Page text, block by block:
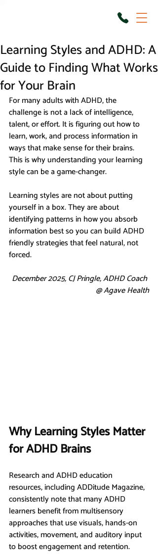
Learning Styles and ADHD: A
Guide to Finding What Works
for Your Brain
For many adults with ADHD, the
challenge is not a lack of intelligence,
talent, or effort. It is figuring out how to
learn, work, and process information in
ways that make sense for their brains.
This is why understanding your learning
style can be a game-changer.
Learning styles are not about putting
yourself in a box. They are about
identifying patterns in how you absorb
information best so you can build ADHD
friendly strategies that feel natural, not
forced.
December 2025, CJ Pringle, ADHD Coach
@ Agave Health
Why Learning Styles Matter
for ADHD Brains
Research and ADHD education
resources, including ADDitude Magazine,
consistently note that many ADHD
learners benefit from multisensory
approaches that use visuals, hands-on
activities, movement, and auditory input
to boost engagement and retention.